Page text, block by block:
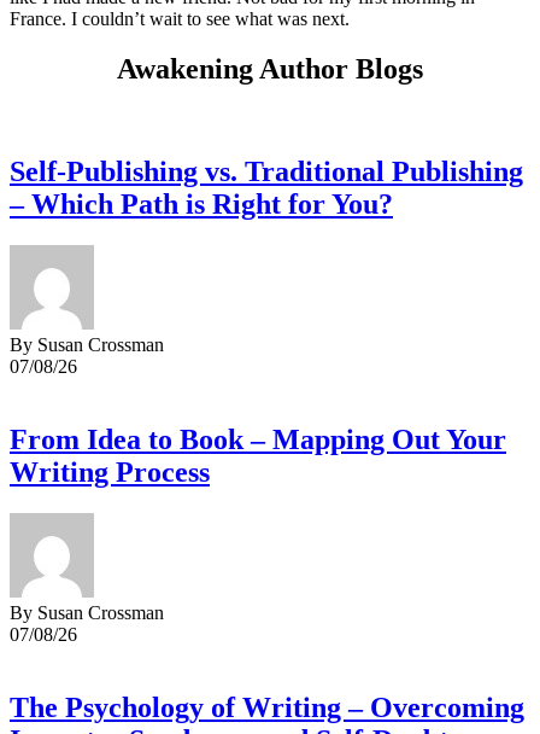
France. I couldn’t wait to see what was next.
Awakening Author Blogs
Self-Publishing vs. Traditional Publishing
– Which Path is Right for You?
By Susan Crossman
07/08/26
From Idea to Book – Mapping Out Your
Writing Process
By Susan Crossman
07/08/26
The Psychology of Writing – Overcoming